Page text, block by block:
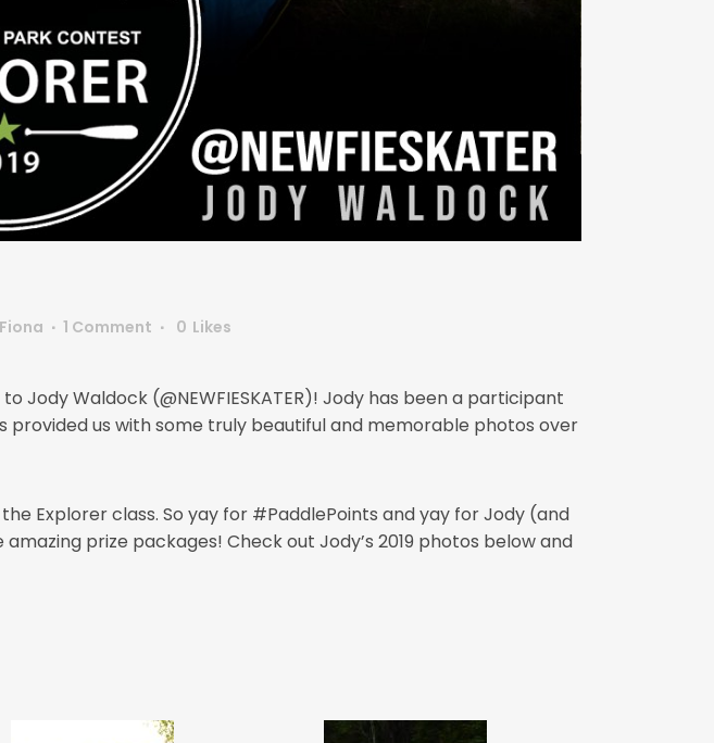
Fiona 1 Comment 0 Likes
Jody Waldock (@NEWFIESKATER)! Jody has been a participant
provided us with some truly beautiful and memorable photos over
Explorer class. So yay for #PaddlePoints and yay for Jody (and
prize packages! Check out Jody’s 2019 photos below and